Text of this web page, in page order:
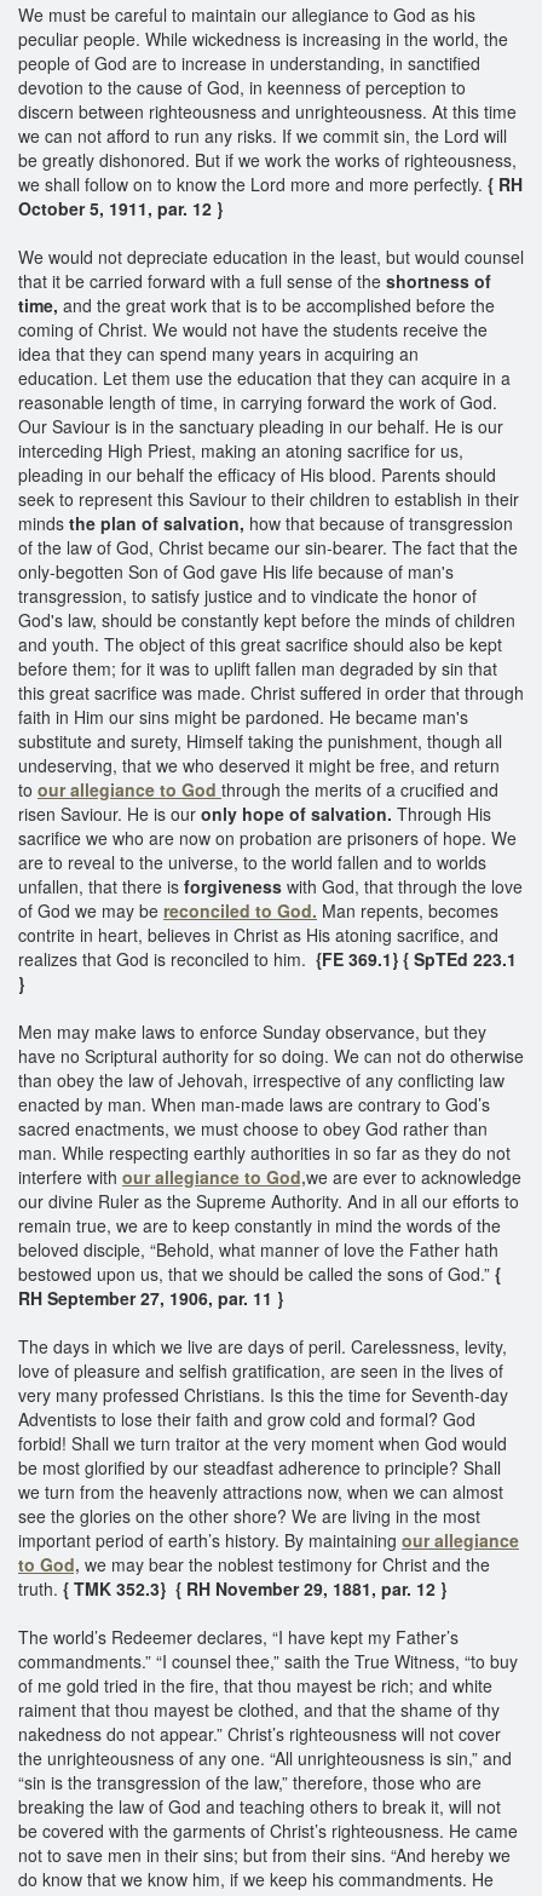
We must be careful to maintain our allegiance to God as his
peculiar people. While wickedness is increasing in the world, the
people of God are to increase in understanding, in sanctified
devotion to the cause of God, in keenness of perception to
discern between righteousness and unrighteousness. At this time
we can not afford to run any risks. If we commit sin, the Lord will
be greatly dishonored. But if we work the works of righteousness,
we shall follow on to know the Lord more and more perfectly. { RH
October 5, 1911, par. 12 }
We would not depreciate education in the least, but would counsel
that it be carried forward with a full sense of the shortness of
time, and the great work that is to be accomplished before the
coming of Christ. We would not have the students receive the
idea that they can spend many years in acquiring an
education. Let them use the education that they can acquire in a
reasonable length of time, in carrying forward the work of God.
Our Saviour is in the sanctuary pleading in our behalf. He is our
interceding High Priest, making an atoning sacrifice for us,
pleading in our behalf the efficacy of His blood. Parents should
seek to represent this Saviour to their children to establish in their
minds the plan of salvation, how that because of transgression
of the law of God, Christ became our sin-bearer. The fact that the
only-begotten Son of God gave His life because of man's
transgression, to satisfy justice and to vindicate the honor of
God's law, should be constantly kept before the minds of children
and youth. The object of this great sacrifice should also be kept
before them; for it was to uplift fallen man degraded by sin that
this great sacrifice was made. Christ suffered in order that through
faith in Him our sins might be pardoned. He became man's
substitute and surety, Himself taking the punishment, though all
undeserving, that we who deserved it might be free, and return
to our allegiance to God through the merits of a crucified and
risen Saviour. He is our only hope of salvation. Through His
sacrifice we who are now on probation are prisoners of hope. We
are to reveal to the universe, to the world fallen and to worlds
unfallen, that there is forgiveness with God, that through the love
of God we may be reconciled to God. Man repents, becomes
contrite in heart, believes in Christ as His atoning sacrifice, and
realizes that God is reconciled to him. {FE 369.1} { SpTEd 223.1
}
Men may make laws to enforce Sunday observance, but they
have no Scriptural authority for so doing. We can not do otherwise
than obey the law of Jehovah, irrespective of any conflicting law
enacted by man. When man-made laws are contrary to God’s
sacred enactments, we must choose to obey God rather than
man. While respecting earthly authorities in so far as they do not
interfere with our allegiance to God,we are ever to acknowledge
our divine Ruler as the Supreme Authority. And in all our efforts to
remain true, we are to keep constantly in mind the words of the
beloved disciple, “Behold, what manner of love the Father hath
bestowed upon us, that we should be called the sons of God.” {
RH September 27, 1906, par. 11 }
The days in which we live are days of peril. Carelessness, levity,
love of pleasure and selfish gratification, are seen in the lives of
very many professed Christians. Is this the time for Seventh-day
Adventists to lose their faith and grow cold and formal? God
forbid! Shall we turn traitor at the very moment when God would
be most glorified by our steadfast adherence to principle? Shall
we turn from the heavenly attractions now, when we can almost
see the glories on the other shore? We are living in the most
important period of earth’s history. By maintaining our allegiance
to God, we may bear the noblest testimony for Christ and the
truth. { TMK 352.3} { RH November 29, 1881, par. 12 }
The world’s Redeemer declares, “I have kept my Father’s
commandments.” “I counsel thee,” saith the True Witness, “to buy
of me gold tried in the fire, that thou mayest be rich; and white
raiment that thou mayest be clothed, and that the shame of thy
nakedness do not appear.” Christ’s righteousness will not cover
the unrighteousness of any one. “All unrighteousness is sin,” and
“sin is the transgression of the law,” therefore, those who are
breaking the law of God and teaching others to break it, will not
be covered with the garments of Christ’s righteousness. He came
not to save men in their sins; but from their sins. “And hereby we
do know that we know him, if we keep his commandments. He